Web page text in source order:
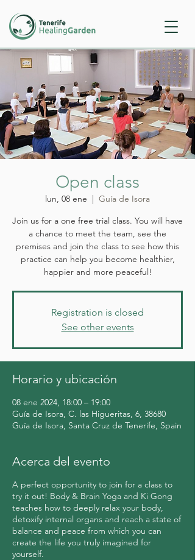
Open class
lun, 08 ene
  |
Guía de Isora
Join us for a one free trial class. You will have
a chance to meet the team, see the
premises and join the class to see how this
practice can help you become healthier,
happier and more peaceful!
Registration is closed
See other events
Horario y ubicación
08 ene 2024, 18:00 – 19:00
Guía de Isora, C. las Higueritas, 6, 38680
Guía de Isora, Santa Cruz de Tenerife, Spain
Acerca del evento
A perfect opportunity to join for a class to
try it out! Body & Brain Yoga and Ki Gong
teaches how to deeply relax your body,
detoxify internal organs and reach a state of
balance and peace from which you can
create the life you truly imagined for
yourself.